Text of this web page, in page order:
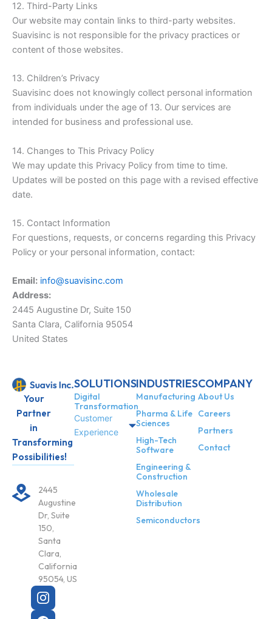
12. Third-Party Links
Our website may contain links to third-party websites.
Suavisinc is not responsible for the privacy practices or
content of those websites.
13. Children’s Privacy
Suavisinc does not knowingly collect personal information
from individuals under the age of 13. Our services are
intended for business and professional use.
14. Changes to This Privacy Policy
We may update this Privacy Policy from time to time.
Updates will be posted on this page with a revised effective
date.
15. Contact Information
For questions, requests, or concerns regarding this Privacy
Policy or your personal information, contact:
Email: info@suavisinc.com
Address:
2445 Augustine Dr, Suite 150
Santa Clara, California 95054
United States
Your
Partner
in
Transforming
Possibilities!
2445
Augustine
Dr, Suite
150,
Santa
Clara,
California
95054, US
X
-
t
SOLUTIONS
Digital
Transformation
Customer
Experience
INDUSTRIES
Manufacturing
Pharma & Life
Sciences
High-Tech
Software
Engineering &
Construction
Wholesale
Distribution
Semiconductors
COMPANY
About Us
Careers
Partners
Contact